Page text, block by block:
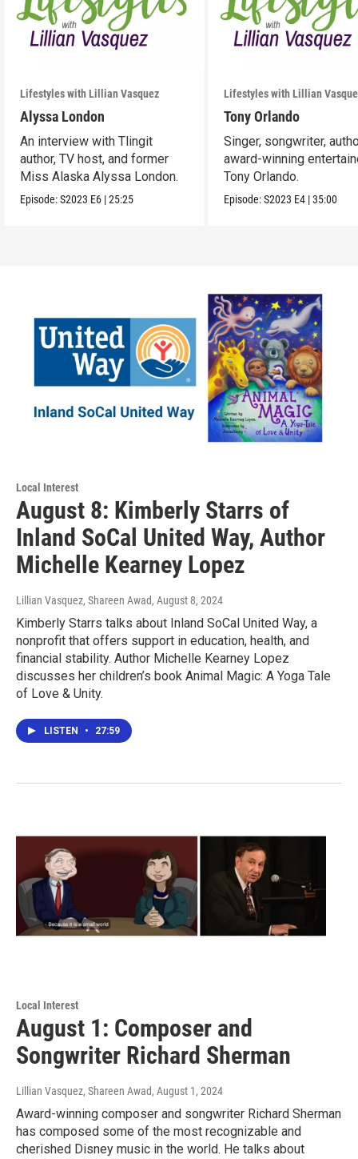
Lifestyles with Lillian Vasquez
Alyssa London
An interview with Tlingit
author, TV host, and former
Miss Alaska Alyssa London.
Episode:S2023 E6 |25:25
Lifestyles with Lillian
Tony Orlando
Singer, songwriter,
award-winning
Tony Orlando.
Episode:S2023 E4 |35:00
Local Interest
August 8: Kimberly Starrs of
Inland SoCal United Way, Author
Michelle Kearney Lopez
Lillian Vasquez, Shareen Awad, August 8, 2024
Kimberly Starrs talks about Inland SoCal United Way, a
nonprofit that offers support in education, health, and
financial stability. Author Michelle Kearney Lopez
discusses her children’s book Animal Magic: A Yoga Tale
of Love & Unity.
LISTEN • 27:59
Local Interest
August 1: Composer and
Songwriter Richard Sherman
Lillian Vasquez, Shareen Awad, August 1, 2024
Award-winning composer and songwriter Richard Sherman
has composed some of the most recognizable and
cherished Disney music in the world. He talks about